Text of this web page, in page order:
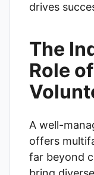
drives
The
Role
A well-
offers
far beyond